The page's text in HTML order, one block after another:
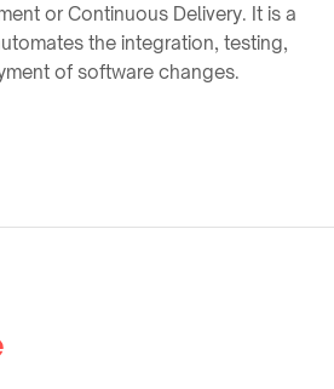
or Continuous Delivery. It is a
the integration, testing,
of software changes.